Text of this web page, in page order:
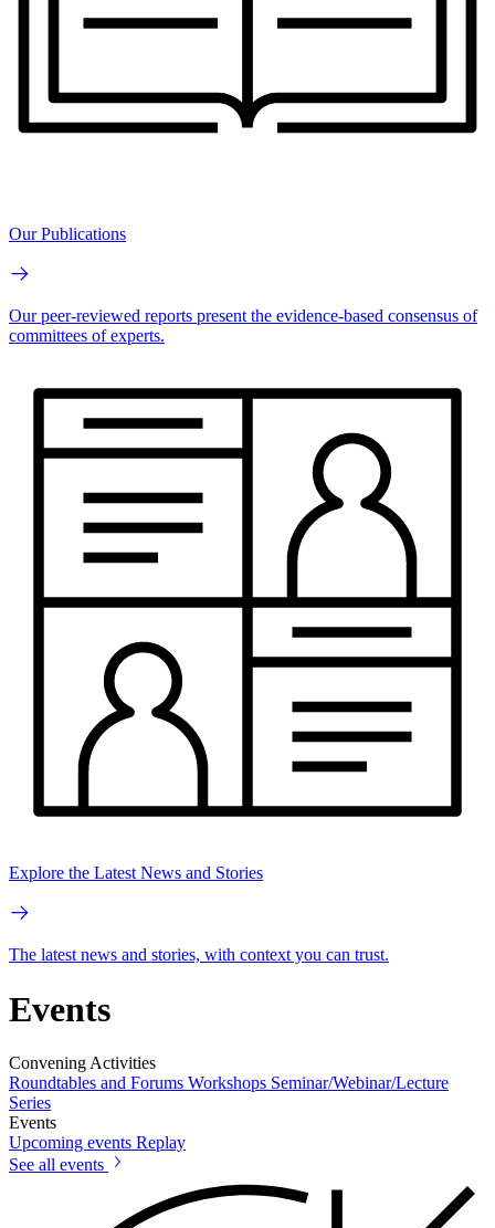
Our Publications
Our peer-reviewed reports present the evidence-based consensus of
committees of experts.
Explore the Latest News and Stories
The latest news and stories, with context you can trust.
Events
Convening Activities
Roundtables and Forums Workshops Seminar/Webinar/Lecture
Series
Events
Upcoming events Replay
See all events